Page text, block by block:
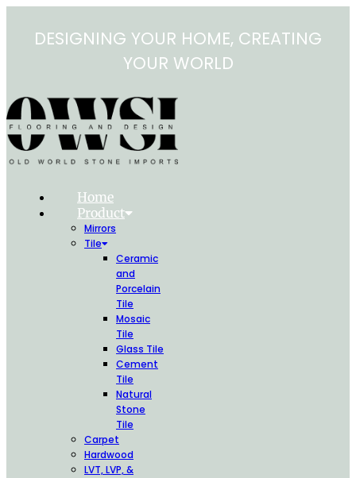
contentDESIGNING YOUR HOME, CREATING
YOUR WORLD
Home
Product
Mirrors
Tile
Ceramic
and
Porcelain
Tile
Mosaic
Tile
Glass Tile
Cement
Tile
Natural
Stone
Tile
Carpet
Hardwood
LVT, LVP, &